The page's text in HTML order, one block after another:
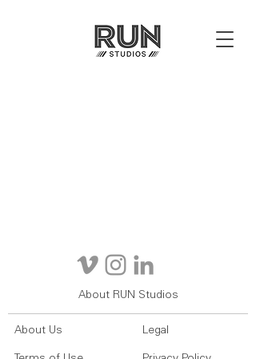
About RUN Studios
About Us Legal